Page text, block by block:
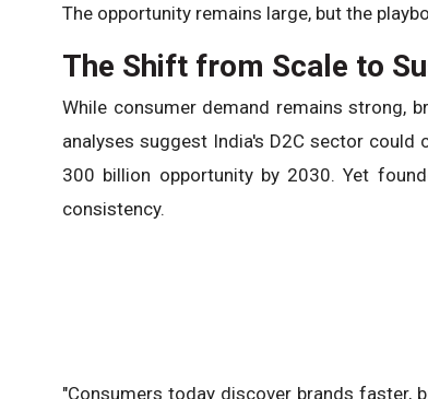
The opportunity remains large, but the
The Shift from Scale to
While consumer demand remains strong,
analyses suggest India's D2C sector could
300 billion opportunity by 2030. Yet
consistency.
"Consumers today discover brands faster,